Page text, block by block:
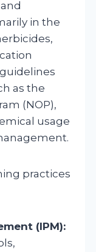
in the
as the
(NOP),
usage
practices
(IPM):